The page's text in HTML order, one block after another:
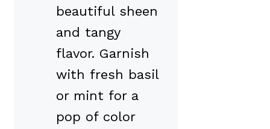
beautiful sheen
and tangy
flavor. Garnish
with fresh basil
or mint for a
pop of color